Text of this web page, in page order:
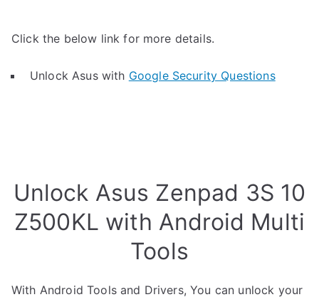
Click the below link for more details.
Unlock Asus with Google Security Questions
Unlock Asus Zenpad 3S 10
Z500KL with Android Multi
Tools
With Android Tools and Drivers, You can unlock your